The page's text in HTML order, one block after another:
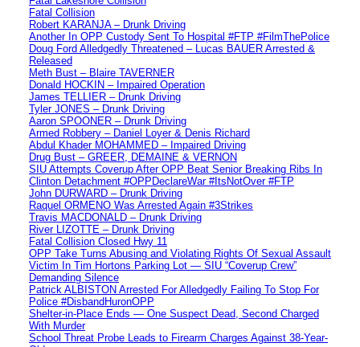
Fatal Collision
Robert KARANJA – Drunk Driving
Another In OPP Custody Sent To Hospital #FTP #FilmThePolice
Doug Ford Alledgedly Threatened – Lucas BAUER Arrested &
Released
Meth Bust – Blaire TAVERNER
Donald HOCKIN – Impaired Operation
James TELLIER – Drunk Driving
Tyler JONES – Drunk Driving
Aaron SPOONER – Drunk Driving
Armed Robbery – Daniel Loyer & Denis Richard
Abdul Khader MOHAMMED – Impaired Driving
Drug Bust – GREER, DEMAINE & VERNON
SIU Attempts Coverup After OPP Beat Senior Breaking Ribs In
Clinton Detachment #OPPDeclareWar #ItsNotOver #FTP
John DURWARD – Drunk Driving
Raquel ORMENO Was Arrested Again #3Strikes
Travis MACDONALD – Drunk Driving
River LIZOTTE – Drunk Driving
Fatal Collision Closed Hwy 11
OPP Take Turns Abusing and Violating Rights Of Sexual Assault
Victim In Tim Hortons Parking Lot — SIU “Coverup Crew”
Demanding Silence
Patrick ALBISTON Arrested For Alledgedly Failing To Stop For
Police #DisbandHuronOPP
Shelter-in-Place Ends — One Suspect Dead, Second Charged
With Murder
School Threat Probe Leads to Firearm Charges Against 38-Year-